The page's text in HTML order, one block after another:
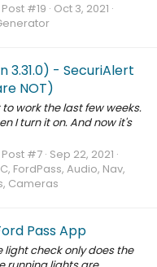
Post #19 Oct 3, 2021
3.31.0) - SecuriAlert
NOT)
work the last few weeks.
I turn it on. And now it's
Post #7 Sep 22, 2021
FordPass, Audio, Nav,
Cameras
Pass App
light check only does the